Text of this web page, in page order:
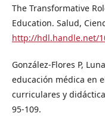
The Transformative
Education. Salud,
http://hdl.handle.net/
González-Flores P,
educación médica en
curriculares y
95-109.